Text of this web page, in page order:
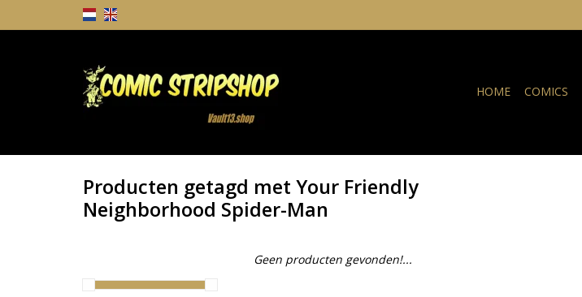
HOME COMICS
Producten getagd met Your Friendly
Neighborhood Spider-Man
Geen producten gevonden!...